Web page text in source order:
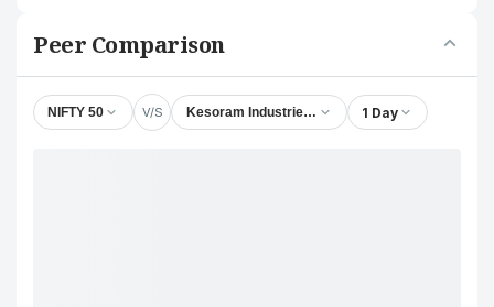
Peer Comparison
NIFTY 50 V/S Kesoram Industries Ltd. 1 Day